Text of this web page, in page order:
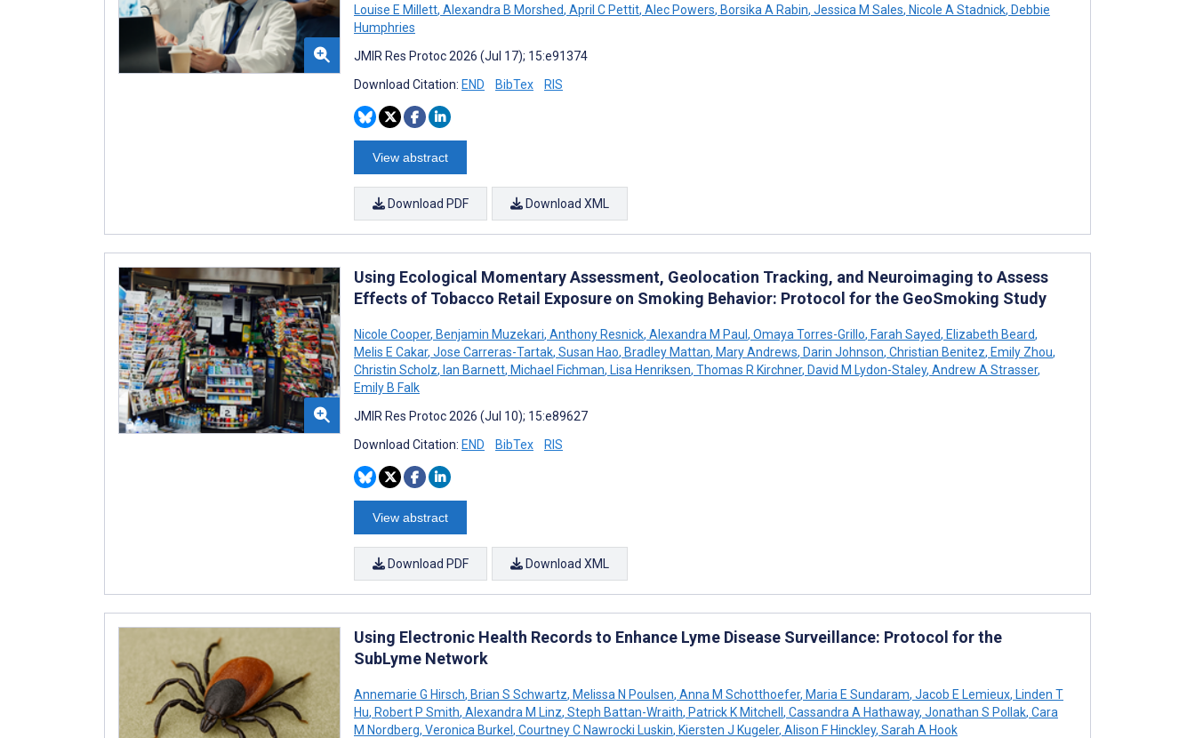
Louise E Millett, Alexandra B Morshed, April C Pettit, Alec Powers, Borsika A Rabin, Jessica M Sales, Nicole A Stadnick, Debbie
Humphries
JMIR Res Protoc 2026 (Jul 17); 15:e91374
Download Citation: END BibTex RIS
View abstract
Download PDF Download XML
Using Ecological Momentary Assessment, Geolocation Tracking, and Neuroimaging to Assess
Effects of Tobacco Retail Exposure on Smoking Behavior: Protocol for the GeoSmoking Study
Nicole Cooper, Benjamin Muzekari, Anthony Resnick, Alexandra M Paul, Omaya Torres-Grillo, Farah Sayed, Elizabeth Beard,
Melis E Cakar, Jose Carreras-Tartak, Susan Hao, Bradley Mattan, Mary Andrews, Darin Johnson, Christian Benitez, Emily Zhou,
Christin Scholz, Ian Barnett, Michael Fichman, Lisa Henriksen, Thomas R Kirchner, David M Lydon-Staley, Andrew A Strasser,
Emily B Falk
JMIR Res Protoc 2026 (Jul 10); 15:e89627
Download Citation: END BibTex RIS
View abstract
Download PDF Download XML
Using Electronic Health Records to Enhance Lyme Disease Surveillance: Protocol for the
SubLyme Network
Annemarie G Hirsch, Brian S Schwartz, Melissa N Poulsen, Anna M Schotthoefer, Maria E Sundaram, Jacob E Lemieux, Linden T
Hu, Robert P Smith, Alexandra M Linz, Steph Battan-Wraith, Patrick K Mitchell, Cassandra A Hathaway, Jonathan S Pollak, Cara
M Nordberg, Veronica Burkel, Courtney C Nawrocki Luskin, Kiersten J Kugeler, Alison F Hinckley, Sarah A Hook